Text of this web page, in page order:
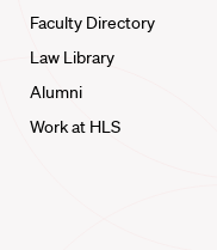
Faculty Directory
Law Library
Alumni
Work at HLS